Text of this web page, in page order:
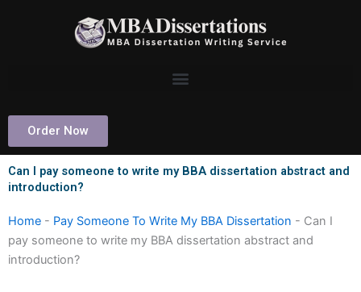
Order Now
Can I pay someone to write my BBA dissertation abstract and
introduction?
Home - Pay Someone To Write My BBA Dissertation - Can I
pay someone to write my BBA dissertation abstract and
introduction?